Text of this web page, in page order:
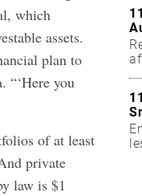
which
assets.
plan to
“‘Here you
of at least
private
law is $1